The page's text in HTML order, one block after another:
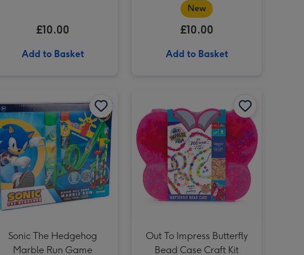
£10.00
Add to Basket
New
£10.00
Add to Basket
Star Wars Millennium Falcon Construction Kit image 3 Star Wars Millennium Falcon Construction Kit image 4 'To Mum' Sancerre Rosé 75cl image 3
Sonic The Hedgehog
Marble Run Game
Out To Impress Butterfly
Bead Case Craft Kit